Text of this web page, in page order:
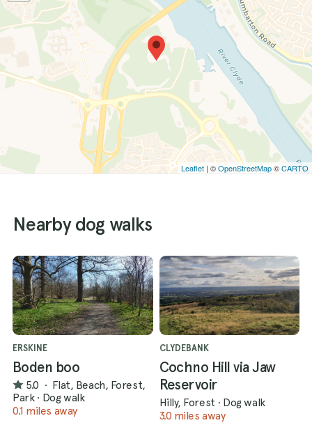
Leaflet | ©OpenStreetMap©CARTO
Nearby dog walks
ERSKINE
Boden boo
5.0 · Flat, Beach, Forest,
Park · Dog walk
0.1 miles away
CLYDEBANK
Cochno Hill via Jaw
Reservoir
Hilly, Forest · Dog walk
3.0 miles away